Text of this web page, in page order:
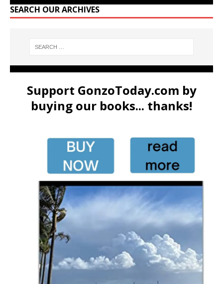
SEARCH OUR ARCHIVES
Support GonzoToday.com by
buying our books... thanks!